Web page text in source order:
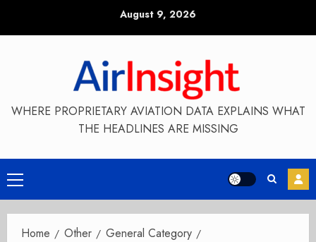
August 9, 2026
WHERE PROPRIETARY AVIATION DATA EXPLAINS WHAT
THE HEADLINES ARE MISSING
Primary
Menu
Home Other
General Category